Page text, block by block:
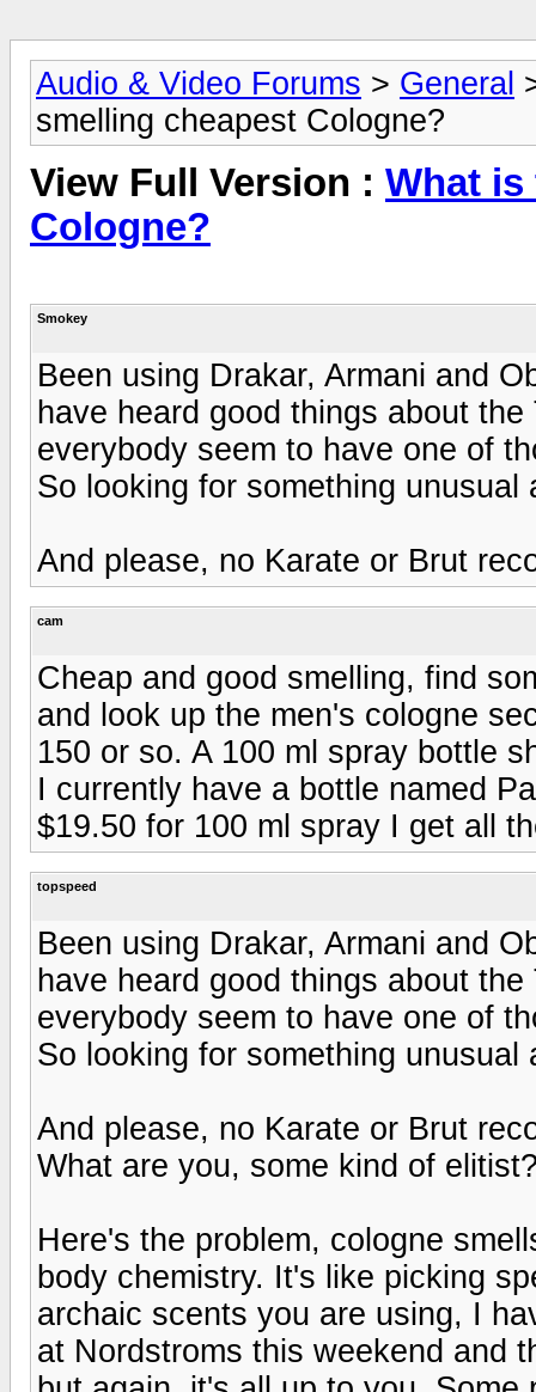
Audio & Video Forums > General
smelling cheapest Cologne?
View Full Version : What is
Cologne?
Smokey
Been using Drakar, Armani and
have heard good things about
everybody seem to have one of
So looking for something unusual
And please, no Karate or Brut
cam
Cheap and good smelling, find
and look up the men's cologne
150 or so. A 100 ml spray bottle
I currently have a bottle named
$19.50 for 100 ml spray I get all
topspeed
Been using Drakar, Armani and
have heard good things about
everybody seem to have one of
So looking for something unusual
And please, no Karate or Brut
What are you, some kind of
Here's the problem, cologne
body chemistry. It's like picking
archaic scents you are using, I
at Nordstroms this weekend and